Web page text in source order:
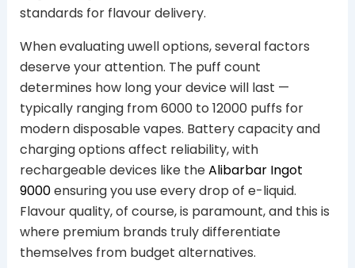
standards for flavour delivery.
When evaluating uwell options, several factors
deserve your attention. The puff count
determines how long your device will last —
typically ranging from 6000 to 12000 puffs for
modern disposable vapes. Battery capacity and
charging options affect reliability, with
rechargeable devices like theAlibarbar Ingot
9000ensuring you use every drop of e-liquid.
Flavour quality, of course, is paramount, and this is
where premium brands truly differentiate
themselves from budget alternatives.